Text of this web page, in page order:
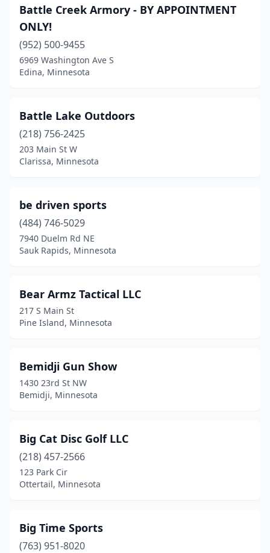
Lauderdale(1)
Lino Lakes
Little Falls(2)
Long Lake
Mahnomen(1)
Mankato(2)
Maple Lake(2)
Maplewood(1)
Marshall(1)
Miltona(1)
Minneapolis(16)
Montevideo(1)
Moorhead(2)
Mound(1)
Mountain Lake
New London(1)
North St Paul
Battle Creek Armory - BY APPOINTMENT
ONLY!
(952) 500-9455
6969 Washington Ave S
Edina, Minnesota
Battle Lake Outdoors
(218) 756-2425
203 Main St W
Clarissa, Minnesota
be driven sports
(484) 746-5029
7940 Duelm Rd NE
Sauk Rapids, Minnesota
Bear Armz Tactical LLC
217 S Main St
Pine Island, Minnesota
Bemidji Gun Show
1430 23rd St NW
Bemidji, Minnesota
Big Cat Disc Golf LLC
(218) 457-2566
123 Park Cir
Ottertail, Minnesota
Big Time Sports
(763) 951-8020